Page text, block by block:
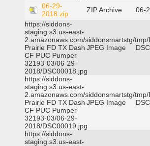
06-29-
2018.zip
ZIP Archive
06-
https://siddons-
staging.s3.us-east-
2.amazonaws.com/siddonsmartstg/tmp/
Prairie FD TX Dash
CF PUC Pumper
32193-03/06-29-
2018/DSC00018.jpg
JPEG Image
https://siddons-
staging.s3.us-east-
2.amazonaws.com/siddonsmartstg/tmp/
Prairie FD TX Dash
CF PUC Pumper
32193-03/06-29-
2018/DSC00019.jpg
JPEG Image
https://siddons-
staging.s3.us-east-